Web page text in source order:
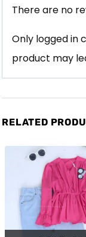
There are no
Only logged in
product may
RELATED